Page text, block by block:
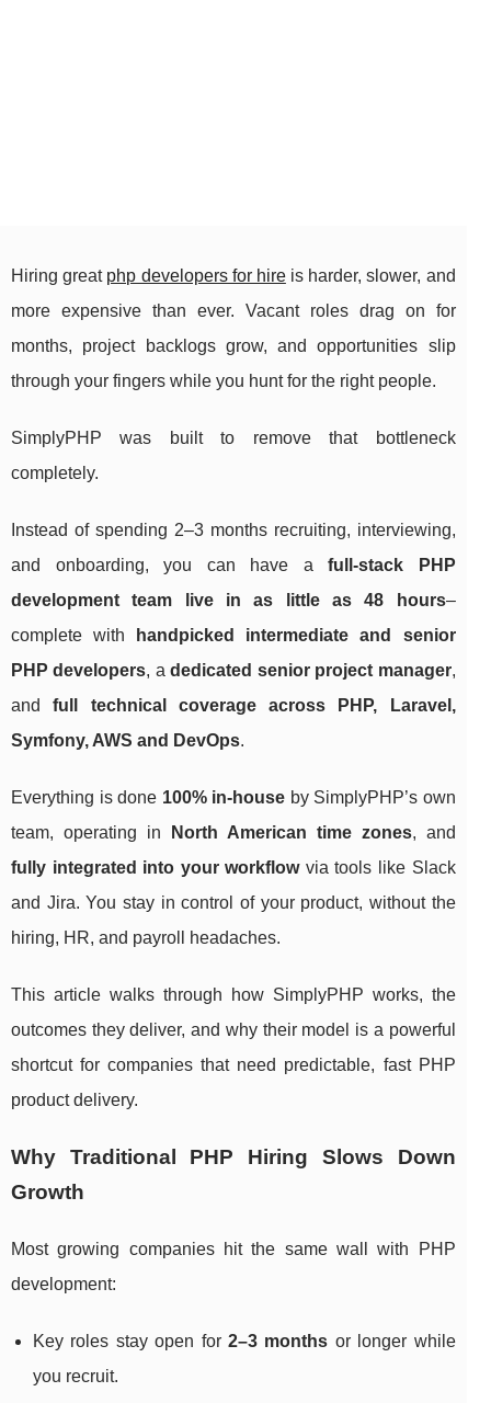
Hiring great php developers for hireis harder, slower, and
more expensive than ever. Vacant roles drag on for
months, project backlogs grow, and opportunities slip
through your fingers while you hunt for the right people.
SimplyPHP was built to remove that bottleneck
completely.
Instead of spending 2–3 months recruiting, interviewing,
and onboarding, you can have afull-stack PHP
development team live in as little as 48 hours–
complete with
handpicked intermediate and senior
PHP developers, adedicated senior project manager,
andfull technical coverage across PHP, Laravel,
Symfony, AWS and DevOps.
Everything is done 100% in-house by SimplyPHP’s own
team, operating in
North American time zones, and
fully integrated into your workflowvia tools like Slack
and Jira. You stay in control of your product, without the
hiring, HR, and payroll headaches.
This article walks through how SimplyPHP works, the
outcomes they deliver, and why their model is a powerful
shortcut for companies that need predictable, fast PHP
product delivery.
Why Traditional PHP Hiring Slows Down
Growth
Most growing companies hit the same wall with PHP
development:
Key roles stay open for 2–3 months or longer while
you recruit.